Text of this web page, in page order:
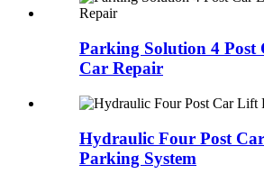
Parking Solution 4
Car Repair
Hydraulic Four Post
Parking System